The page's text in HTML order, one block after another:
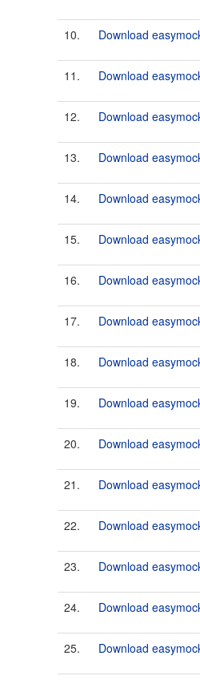
10. Download
11. Download
12. Download
13. Download
14. Download
15. Download
16. Download
17. Download
18. Download
19. Download
20. Download
21. Download
22. Download
23. Download
24. Download
25. Download